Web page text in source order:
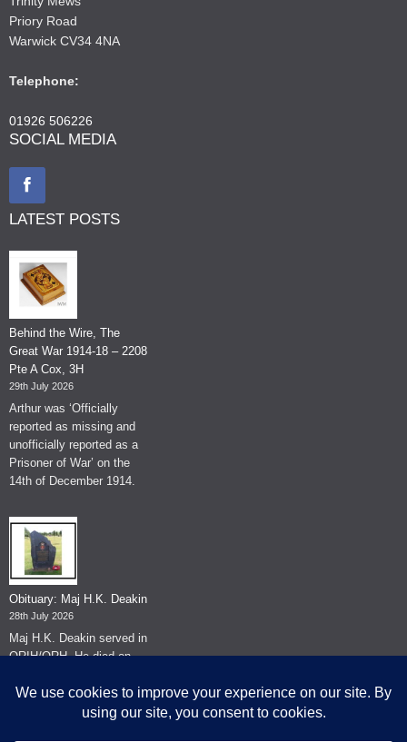
Priory Road
Warwick CV34 4NA
Telephone:
01926 506226
SOCIAL MEDIA
LATEST POSTS
Behind the Wire, The
Great War 1914-18 – 2208
Pte A Cox, 3H
29th July 2026
Arthur was ‘Officially
reported as missing and
unofficially reported as a
Prisoner of War’ on the
14th of December 1914.
Obituary: Maj H.K. Deakin
28th July 2026
Maj H.K. Deakin served in
QRIH/QRH. He died on